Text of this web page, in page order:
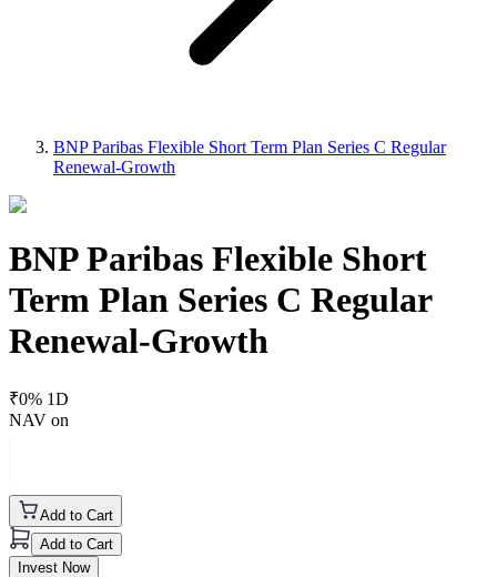
BNP Paribas Flexible Short Term Plan Series C Regular
Renewal-Growth
BNP Paribas Flexible Short
Term Plan Series C Regular
Renewal-Growth
₹0% 1D
NAV on
Add to Cart
Add to Cart
Invest Now